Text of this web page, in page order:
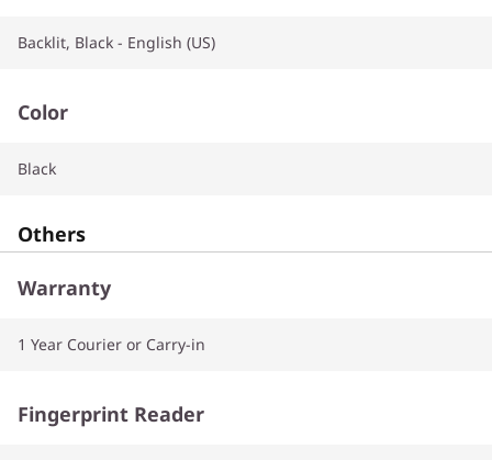
Backlit, Black - English (US)
Color
Black
Others
Warranty
1 Year Courier or Carry-in
Fingerprint Reader